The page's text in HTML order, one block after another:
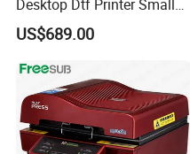
Desktop Dtf Printer Small
Size XP600 Dtf Printers
US$689.00